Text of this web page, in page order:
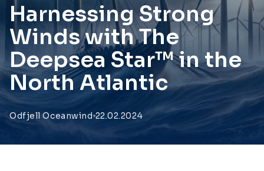
Harnessing Strong
Winds with The
Deepsea Star™ in the
North Atlantic
Odfjell Oceanwind 22.02.2024